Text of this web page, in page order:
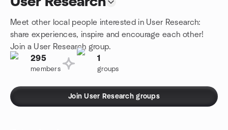
Meet other local people interested in User Research:
share experiences, inspire and encourage each other!
Join a User Research group.
295
members
1
groups
Join User Research groups